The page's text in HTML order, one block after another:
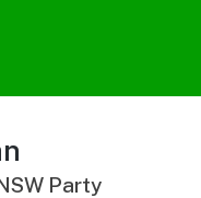
Party